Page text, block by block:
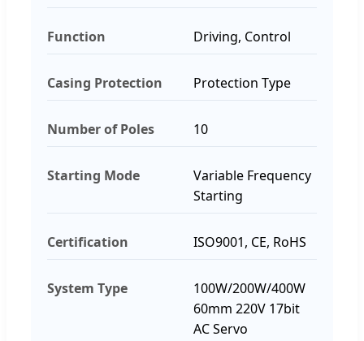
Function Driving, Control
Casing Protection Protection Type
Number of Poles 10
Starting Mode
Variable Frequency
Starting
Certification ISO9001, CE, RoHS
System Type
100W/200W/400W
60mm 220V 17bit
AC Servo